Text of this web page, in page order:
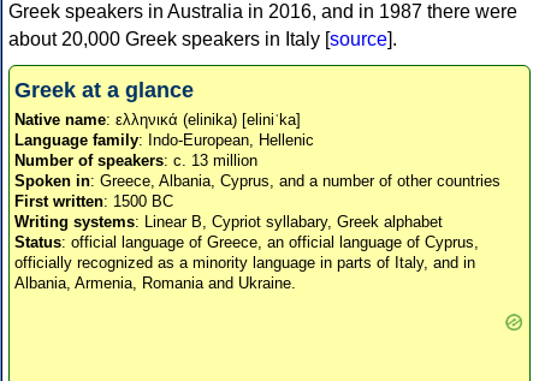
Greek speakers in Australia in 2016, and in 1987 there were
about 20,000 Greek speakers in Italy [source].
Greek at a glance
Native name: ελληνικά (elinika) [eliniˈka]
Language family: Indo-European, Hellenic
Number of speakers: c. 13 million
Spoken in: Greece, Albania, Cyprus, and a number of other countries
First written: 1500 BC
Writing systems: Linear B, Cypriot syllabary, Greek alphabet
Status: official language of Greece, an official language of Cyprus,
officially recognized as a minority language in parts of Italy, and in
Albania, Armenia, Romania and Ukraine.